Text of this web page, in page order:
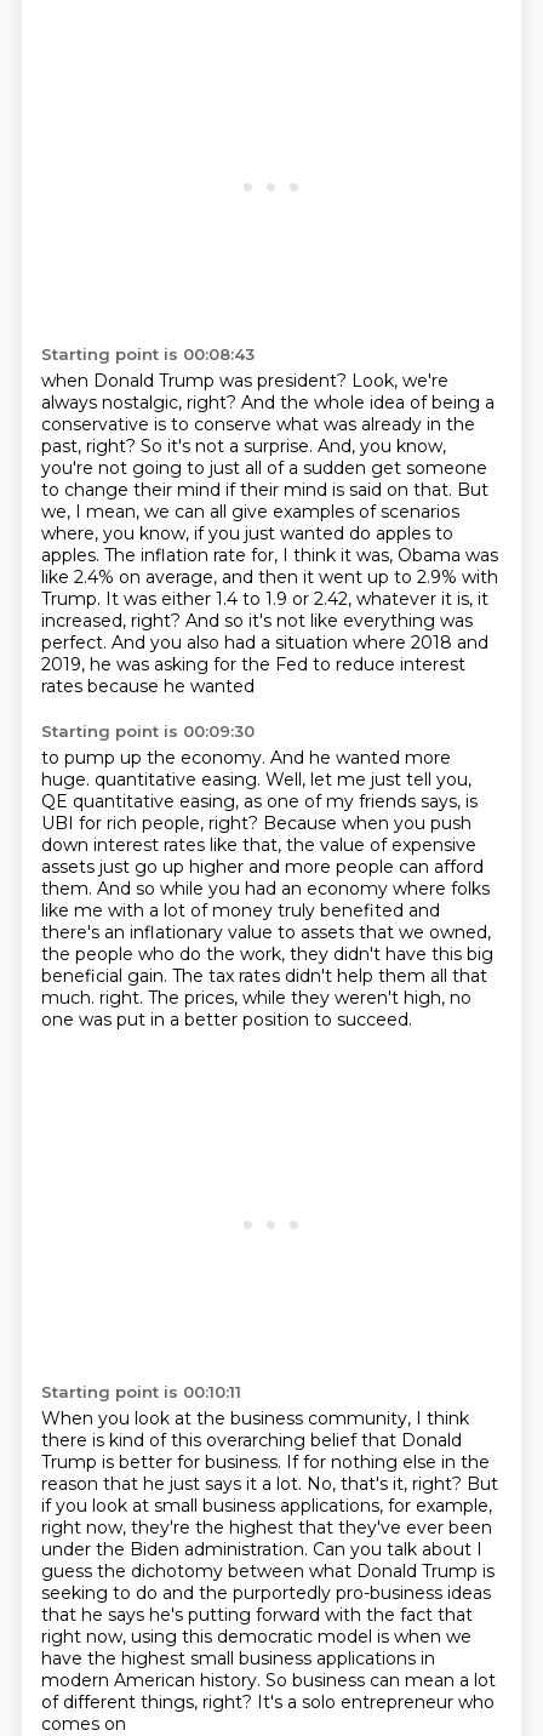
Starting point is 00:08:43
when Donald Trump was president? Look, we're
always nostalgic, right? And the whole idea of being a
conservative is to conserve what was already in the
past, right? So it's not a surprise. And, you know,
you're not going to just all of a sudden get someone
to change their mind if their mind is said on that. But
we, I mean, we can all give examples of scenarios
where, you know, if you just wanted do apples to
apples. The inflation rate for, I think it was, Obama was
like 2.4% on average, and then it went up to 2.9% with
Trump. It was either 1.4 to 1.9 or 2.42, whatever it is, it
increased, right? And so it's not like everything was
perfect. And you also had a situation where 2018 and
2019, he was asking for the Fed to reduce interest
rates because he wanted
Starting point is 00:09:30
to pump up the economy. And he wanted more
huge. quantitative easing. Well, let me just tell you,
QE quantitative easing, as one of my friends says, is
UBI for rich people, right? Because when you push
down interest rates like that, the value of expensive
assets just go up higher and more people can afford
them. And so while you had an economy where folks
like me with a lot of money truly benefited and
there's an inflationary value to assets that we owned,
the people who do the work, they didn't have this big
beneficial gain. The tax rates didn't help them all that
much. right. The prices, while they weren't high, no
one was put in a better position to succeed.
Starting point is 00:10:11
When you look at the business community, I think
there is kind of this overarching belief that Donald
Trump is better for business. If for nothing else in the
reason that he just says it a lot. No, that's it, right? But
if you look at small business applications, for example,
right now, they're the highest that they've ever been
under the Biden administration. Can you talk about I
guess the dichotomy between what Donald Trump is
seeking to do and the purportedly pro-business ideas
that he says he's putting forward with the fact that
right now, using this democratic model is when we
have the highest small business applications in
modern American history. So business can mean a lot
of different things, right? It's a solo entrepreneur who
comes on